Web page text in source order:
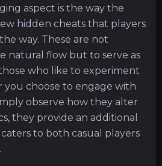
aspect is the way the
hidden cheats that players
way. These are not
natural flow but to serve as
who like to experiment
you choose to engage with
observe how they alter
they provide an additional
to both casual players